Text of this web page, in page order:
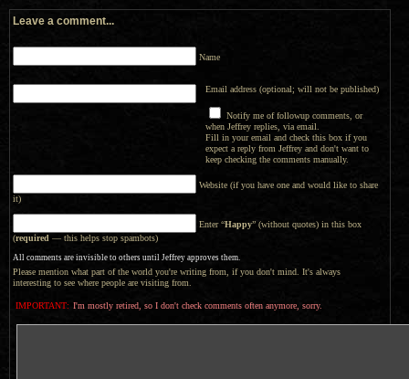
Leave a comment...
Name
Email address (optional; will not be published)
Notify me of followup comments, or
when Jeffrey replies, via email.
Fill in your email and check this box if you
expect a reply from Jeffrey and don't want to
keep checking the comments manually.
Website (if you have one and would like to share
it)
Enter “Happy” (without quotes) in this box
(required — this helps stop spambots)
All comments are invisible to others until Jeffrey approves them.
Please mention what part of the world you're writing from, if you don't mind. It's always
interesting to see where people are visiting from.
IMPORTANT: I'm mostly retired, so I don't check comments often anymore, sorry.